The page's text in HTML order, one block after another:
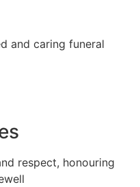
and caring funeral
respect, honouring